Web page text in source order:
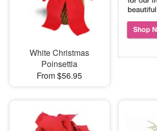
White Christmas
Poinsettia
From $56.95